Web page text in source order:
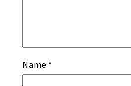
Name *